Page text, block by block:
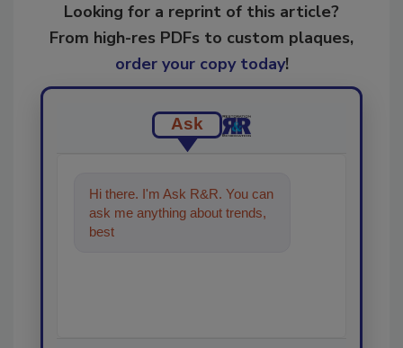
Looking for a reprint of this article?
From high-res PDFs to custom plaques,
order your copy today!
Ask
Hi there. I'm Ask R&R. You can
ask me anything about trends,
best practices and technologies